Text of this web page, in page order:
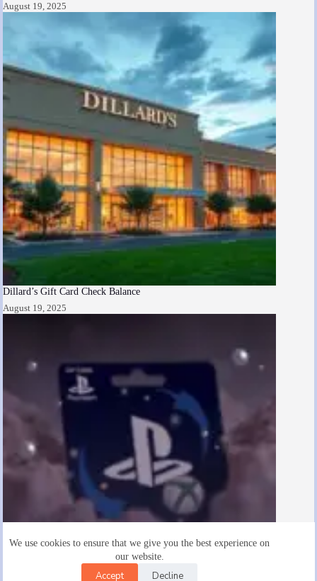
We use cookies to ensure that we give you the best experience on
our website.
Accept Decline
August 19, 2025
Dillard’s Gift Card Check Balance
August 19, 2025